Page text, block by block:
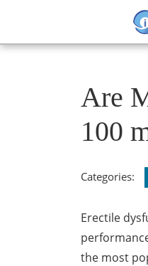
Are
100
Categories:
Erectile
the most